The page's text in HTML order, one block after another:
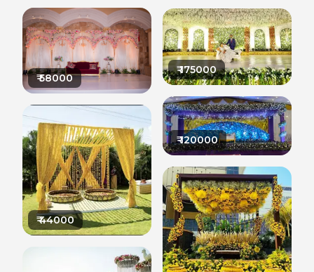
₹58000
₹44000
₹175000
₹120000